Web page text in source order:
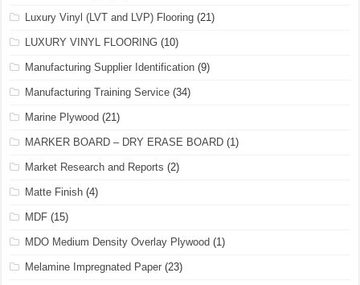
Luxury Vinyl (LVT and LVP) Flooring (21)
LUXURY VINYL FLOORING (10)
Manufacturing Supplier Identification (9)
Manufacturing Training Service (34)
Marine Plywood (21)
MARKER BOARD – DRY ERASE BOARD (1)
Market Research and Reports (2)
Matte Finish (4)
MDF (15)
MDO Medium Density Overlay Plywood (1)
Melamine Impregnated Paper (23)